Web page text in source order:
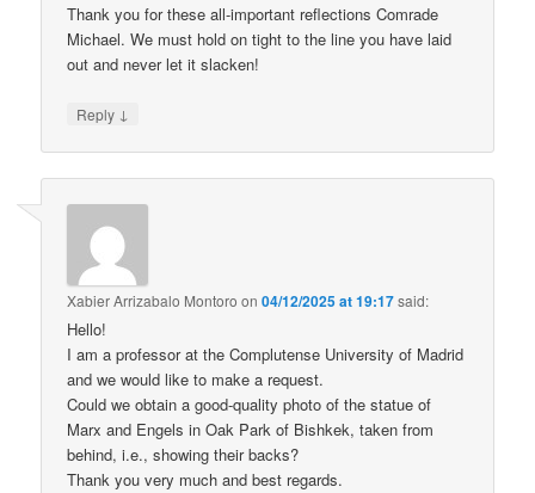
Thank you for these all-important reflections Comrade
Michael. We must hold on tight to the line you have laid
out and never let it slacken!
Reply ↓
Xabier Arrizabalo Montoro on04/12/2025 at 19:17said:
Hello!
I am a professor at the Complutense University of Madrid
and we would like to make a request.
Could we obtain a good-quality photo of the statue of
Marx and Engels in Oak Park of Bishkek, taken from
behind, i.e., showing their backs?
Thank you very much and best regards.